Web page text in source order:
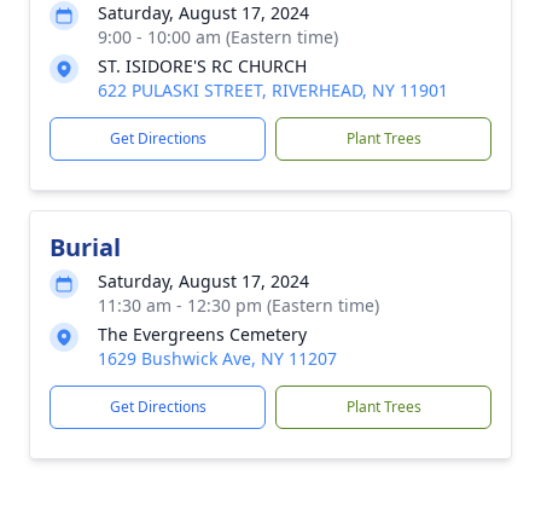
Saturday, August 17, 2024
9:00 - 10:00 am (Eastern time)
ST. ISIDORE'S RC CHURCH
622 PULASKI STREET, RIVERHEAD, NY 11901
Get Directions Plant Trees
Burial
Saturday, August 17, 2024
11:30 am - 12:30 pm (Eastern time)
The Evergreens Cemetery
1629 Bushwick Ave, NY 11207
Get Directions Plant Trees